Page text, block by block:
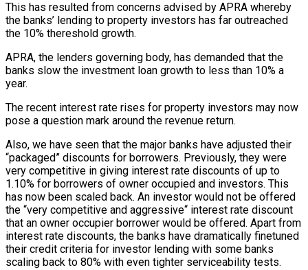
This has resulted from concerns advised by APRA whereby
the banks’ lending to property investors has far outreached
the 10% thereshold growth.
APRA, the lenders governing body, has demanded that the
banks slow the investment loan growth to less than 10% a
year.
The recent interest rate rises for property investors may now
pose a question mark around the revenue return.
Also, we have seen that the major banks have adjusted their
“packaged” discounts for borrowers. Previously, they were
very competitive in giving interest rate discounts of up to
1.10% for borrowers of owner occupied and investors. This
has now been scaled back. An investor would not be offered
the “very competitive and aggressive“ interest rate discount
that an owner occupier borrower would be offered. Apart from
interest rate discounts, the banks have dramatically finetuned
their credit criteria for investor lending with some banks
scaling back to 80% with even tighter serviceability tests.